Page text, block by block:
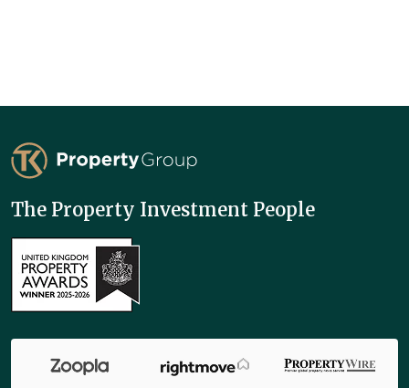
TK Property Group
The Property Investment People